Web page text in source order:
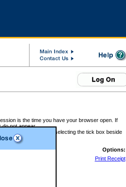
is the time you have your browser open. If
not appear.
request a refund by selecting the tick box beside
Options:
Print Receipt